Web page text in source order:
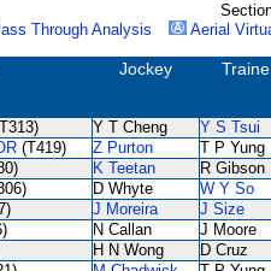
Through Analysis Aerial
Jockey
Y T Cheng Y S Tsui
(T419) Z Purton T P Yung
K Teetan R Gibson
D Whyte W Y So
J Moreira J Size
N Callan J Moore
H N Wong D Cruz